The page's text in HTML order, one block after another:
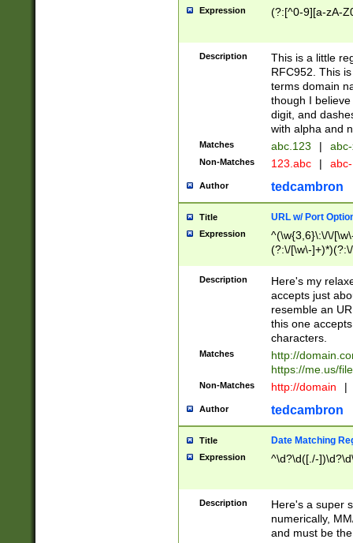
Expression (?:[^0-9][a-zA-
Description
This is a little
RFC952. This
terms domain
though I
digit, and
with alpha and
Matches abc.123 |
Non-Matches 123.abc |
Author tedcambron
Title URL w/ Port
Expression
^(\w{3,6}\:\/\/
(?:\/[\w\-
[\w]+\=[\w\-]+)*)$
Description
Here's my
accepts just
resemble an
this one
characters.
Matches
http://
https://me.us/
Non-Matches http://domain |
Author tedcambron
Title Date Matching
Expression ^\d?\d([./-
Description
Here's a super
numerically,
and must be